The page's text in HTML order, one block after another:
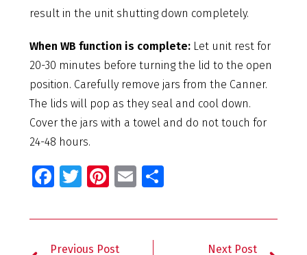
result in the unit shutting down completely.
When WB function is complete: Let unit rest for
20-30 minutes before turning the lid to the open
position. Carefully remove jars from the Canner.
The lids will pop as they seal and cool down.
Cover the jars with a towel and do not touch for
24-48 hours.
Fa
b
o
T
tt
er
Pi
er
es
E
ai
S
ar
Previous Post
Next Post